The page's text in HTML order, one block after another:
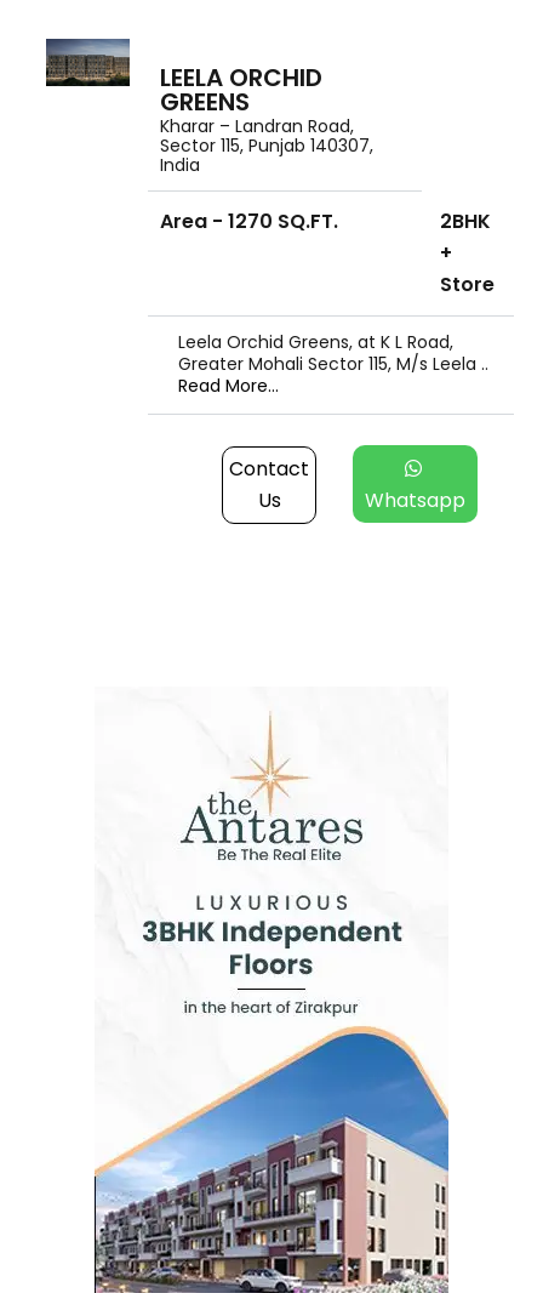
LEELA ORCHID
GREENS
Kharar – Landran Road,
Sector 115, Punjab 140307,
India
Area - 1270 SQ.FT.
2BHK
+
Store
Leela Orchid Greens, at K L Road,
Greater Mohali Sector 115, M/s Leela ..
Read More...
Contact
Us
Whatsapp